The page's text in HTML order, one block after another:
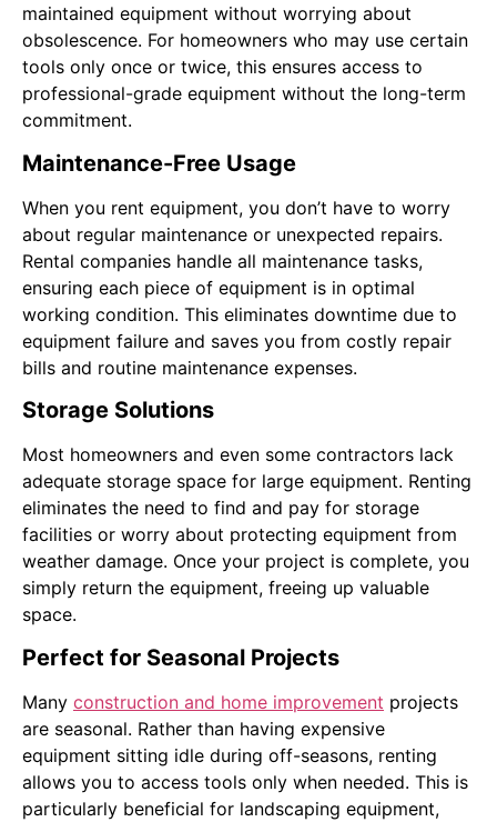
maintained equipment without worrying about
obsolescence. For homeowners who may use certain
tools only once or twice, this ensures access to
professional-grade equipment without the long-term
commitment.
Maintenance-Free Usage
When you rent equipment, you don’t have to worry
about regular maintenance or unexpected repairs.
Rental companies handle all maintenance tasks,
ensuring each piece of equipment is in optimal
working condition. This eliminates downtime due to
equipment failure and saves you from costly repair
bills and routine maintenance expenses.
Storage Solutions
Most homeowners and even some contractors lack
adequate storage space for large equipment. Renting
eliminates the need to find and pay for storage
facilities or worry about protecting equipment from
weather damage. Once your project is complete, you
simply return the equipment, freeing up valuable
space.
Perfect for Seasonal Projects
Many construction and home improvement projects
are seasonal. Rather than having expensive
equipment sitting idle during off-seasons, renting
allows you to access tools only when needed. This is
particularly beneficial for landscaping equipment,